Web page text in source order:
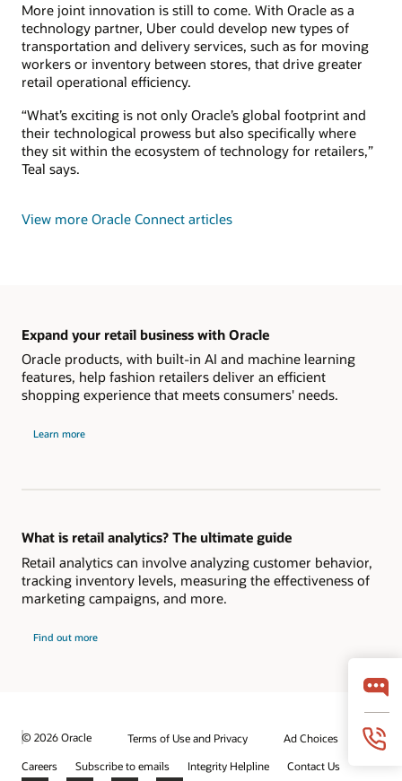
More joint innovation is still to come. With Oracle as a
technology partner, Uber could develop new types of
transportation and delivery services, such as for moving
workers or inventory between stores, that drive greater
retail operational efficiency.
“What’s exciting is not only Oracle’s global footprint and
their technological prowess but also specifically where
they sit within the ecosystem of technology for retailers,”
Teal says.
View more Oracle Connect articles
Expand your retail business with Oracle
Oracle products, with built-in AI and machine learning
features, help fashion retailers deliver an efficient
shopping experience that meets consumers' needs.
Learn more
What is retail analytics? The ultimate guide
Retail analytics can involve analyzing customer behavior,
tracking inventory levels, measuring the effectiveness of
marketing campaigns, and more.
Find out more
© 2026 Oracle Terms of Use and Privacy
Ad Choices
Careers
Subscribe to emails Integrity Helpline Contact Us